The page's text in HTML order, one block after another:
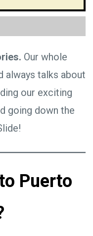
Our whole
always talks about
our exciting
going down the
Puerto